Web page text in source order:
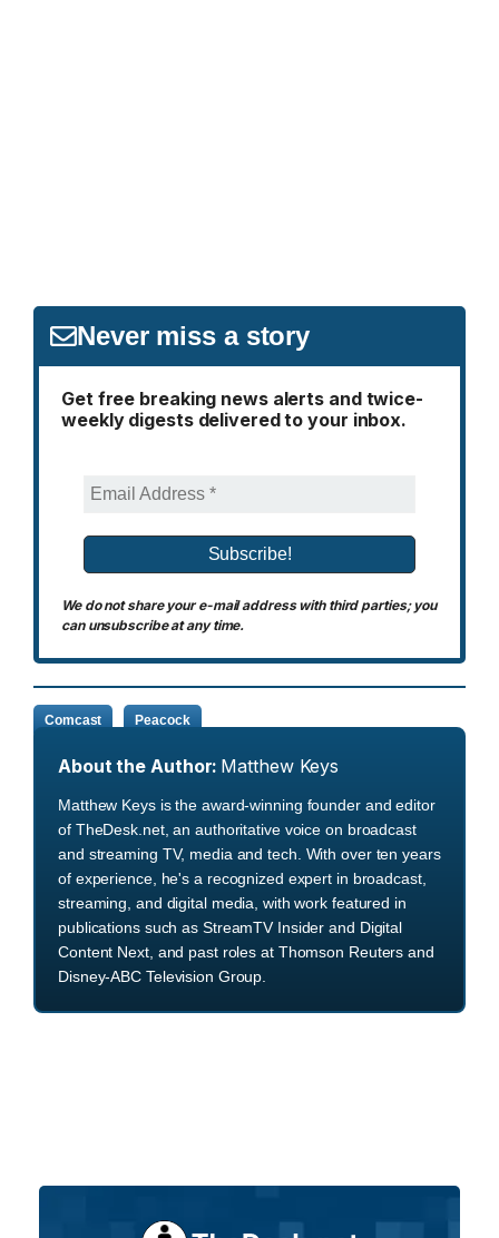
Never miss a story
Get free breaking news alerts and twice-
weekly digests delivered to your inbox.
We do not share your e-mail address with third parties; you
can unsubscribe at any time.
Comcast Peacock
About the Author: Matthew Keys
Matthew Keys is the award-winning founder and editor
of TheDesk.net, an authoritative voice on broadcast
and streaming TV, media and tech. With over ten years
of experience, he's a recognized expert in broadcast,
streaming, and digital media, with work featured in
publications such as StreamTV Insider and Digital
Content Next, and past roles at Thomson Reuters and
Disney-ABC Television Group.